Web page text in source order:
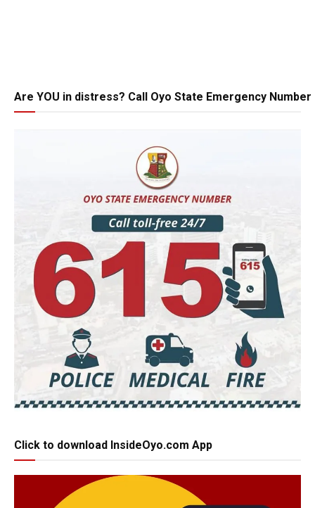
Are YOU in distress? Call Oyo State Emergency Number
Click to download InsideOyo.com App